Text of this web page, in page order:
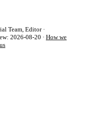
Team, Editor ·
2026-08-20 · How we